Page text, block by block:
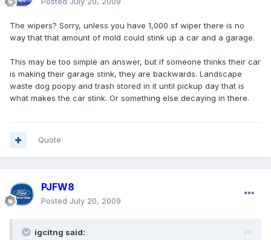
The wipers? Sorry, unless you have 1,000 sf wiper there is no
way that that amount of mold could stink up a car and a garage.
This may be too simple an answer, but if someone thinks their car
is making their garage stink, they are backwards. Landscape
waste dog poopy and trash stored in it until pickup day that is
what makes the car stink. Or something else decaying in there.
Quote
PJFW8
Posted July 20, 2009
igcitng said: